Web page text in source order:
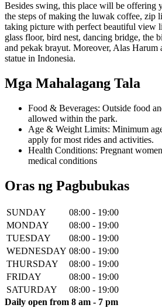
Besides swing, this place will be offering
the steps of making the luwak coffee, zip
taking picture with perfect beautiful view
glass floor, bird nest, dancing bridge, the
and pekak brayut. Moreover, Alas Harum
statue in Indonesia.
Mga Mahalagang Tala
Food & Beverages: Outside food
allowed within the park.
Age & Weight Limits: Minimum
apply for most rides and activities.
Health Conditions: Pregnant
medical conditions
Oras ng Pagbubukas
SUNDAY
08:00 - 19:00
MONDAY
08:00 - 19:00
TUESDAY
08:00 - 19:00
WEDNESDAY 08:00 - 19:00
THURSDAY
08:00 - 19:00
FRIDAY
08:00 - 19:00
SATURDAY
08:00 - 19:00
Daily open from 8 am - 7 pm